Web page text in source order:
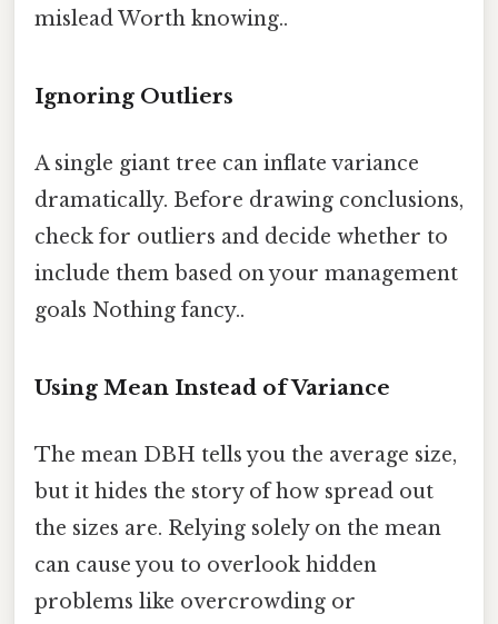
mislead Worth knowing..
Ignoring Outliers
A single giant tree can inflate variance
dramatically. Before drawing conclusions,
check for outliers and decide whether to
include them based on your management
goals Nothing fancy..
Using Mean Instead of Variance
The mean DBH tells you the average size,
but it hides the story of how spread out
the sizes are. Relying solely on the mean
can cause you to overlook hidden
problems like overcrowding or